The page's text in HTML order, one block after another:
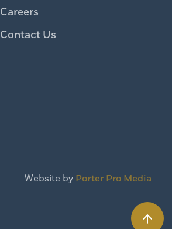
Careers
Contact Us
Website by Porter Pro Media